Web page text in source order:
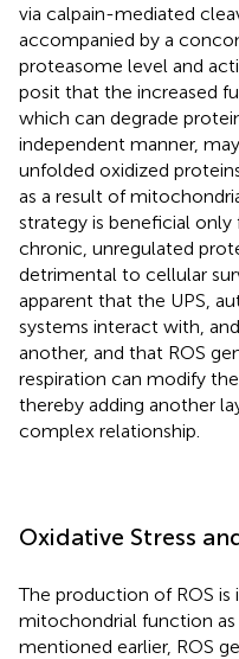
via calpain-mediated
accompanied by a
proteasome level and
posit that the increased
which can degrade
independent manner,
unfolded oxidized
as a result of
strategy is beneficial
chronic, unregulated
detrimental to cellular
apparent that the UPS,
systems interact with,
another, and that ROS
respiration can modify
thereby adding another
complex relationship.
Oxidative Stress
The production of ROS
mitochondrial function
mentioned earlier, ROS